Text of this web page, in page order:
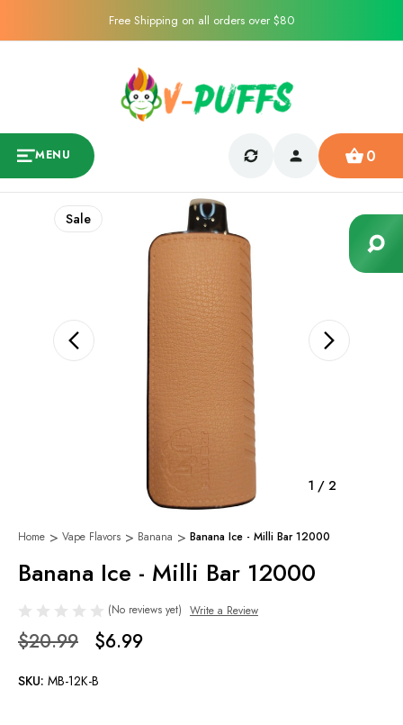
Free Shipping on all orders over $80
MENU 0
1 / 2
Sale
Home Vape Flavors Banana Banana Ice - Milli Bar 12000
Banana Ice - Milli Bar 12000
(No reviews yet) Write a Review
$20.99 $6.99
SKU: MB-12K-B